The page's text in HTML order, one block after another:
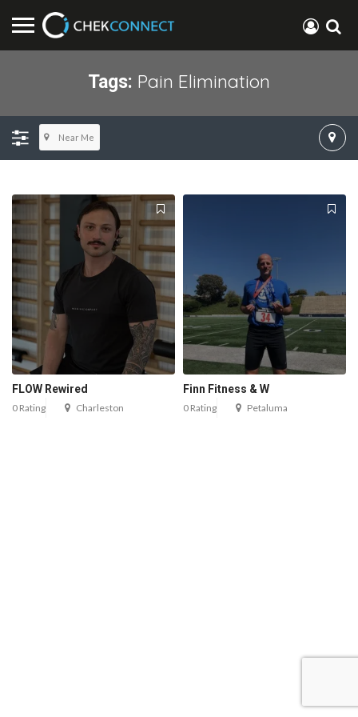
Tags: Pain Elimination
Near Me
FLOW Rewired
0 Rating Charleston
Finn Fitness & W
0 Rating Petaluma